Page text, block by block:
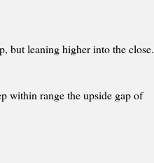
but leaning higher into the close.
within range the upside gap of